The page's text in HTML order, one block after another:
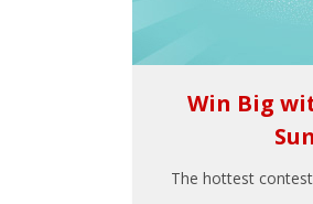
Win Big
The hottest